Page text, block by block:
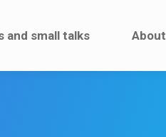
and small talks About